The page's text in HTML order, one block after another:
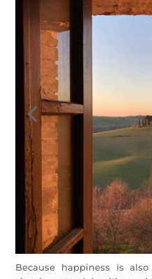
Because happiness is